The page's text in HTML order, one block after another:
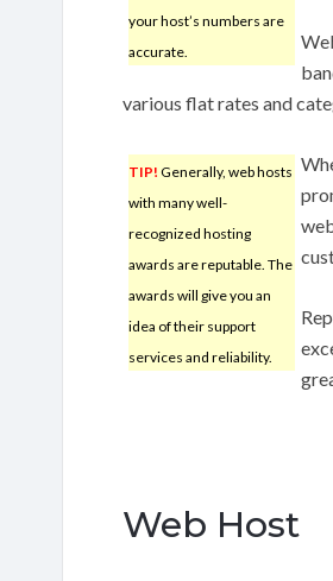
your host’s numbers are
accurate.
various flat rates and
TIP! Generally, web hosts
with many well-
recognized hosting
awards are reputable. The
awards will give you an
idea of their support
services and reliability.
Web Host